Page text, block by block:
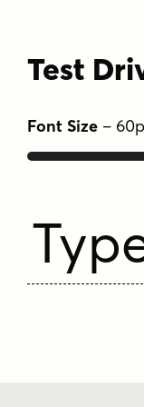
Test
Font Size – 60